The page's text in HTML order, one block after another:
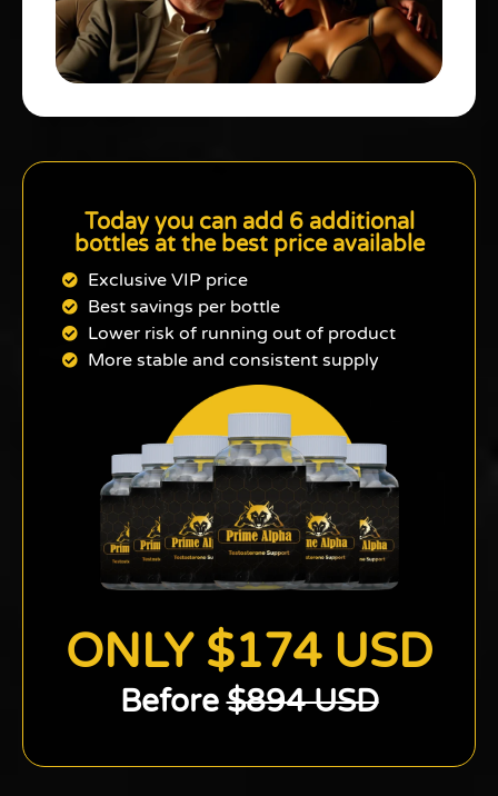
Today you can add 6 additional
bottles at the best price available
Exclusive VIP price
Best savings per bottle
Lower risk of running out of product
More stable and consistent supply
ONLY $174 USD
Before$894 USD